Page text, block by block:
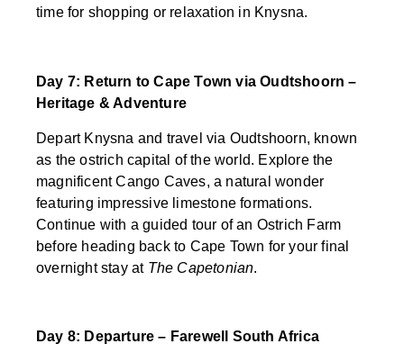
time for shopping or relaxation in Knysna.
Day 7: Return to Cape Town via Oudtshoorn –
Heritage & Adventure
Depart Knysna and travel via Oudtshoorn, known
as the ostrich capital of the world. Explore the
magnificent Cango Caves, a natural wonder
featuring impressive limestone formations.
Continue with a guided tour of an Ostrich Farm
before heading back to Cape Town for your final
overnight stay at The Capetonian.
Day 8: Departure – Farewell South Africa